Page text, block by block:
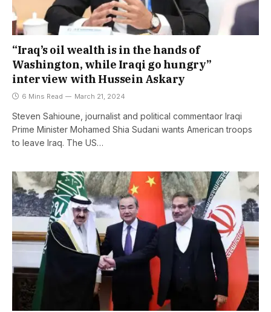
“Iraq’s oil wealth is in the hands of
Washington, while Iraqi go hungry”
interview with Hussein Askary
6 Mins Read March 21, 2024
Steven Sahioune, journalist and political commentaor Iraqi
Prime Minister Mohamed Shia Sudani wants American troops
to leave Iraq. The US…